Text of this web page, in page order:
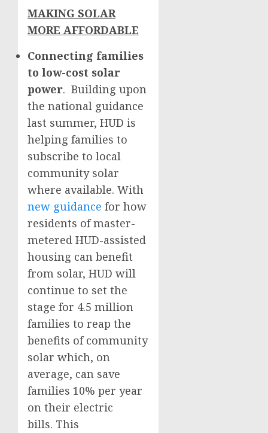
MAKING SOLAR
MORE AFFORDABLE
Connecting families
to low-cost solar
power. Building upon
the national guidance
last summer, HUD is
helping families to
subscribe to local
community solar
where available. With
new guidance for how
residents of master-
metered HUD-assisted
housing can benefit
from solar, HUD will
continue to set the
stage for 4.5 million
families to reap the
benefits of community
solar which, on
average, can save
families 10% per year
on their electric
bills. This